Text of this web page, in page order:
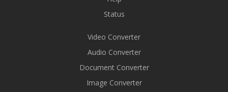
Status
Video Converter
Audio Converter
Document Converter
Image Converter